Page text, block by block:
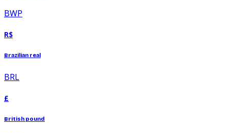
BWP
R$
Brazilian real
BRL
£
British pound